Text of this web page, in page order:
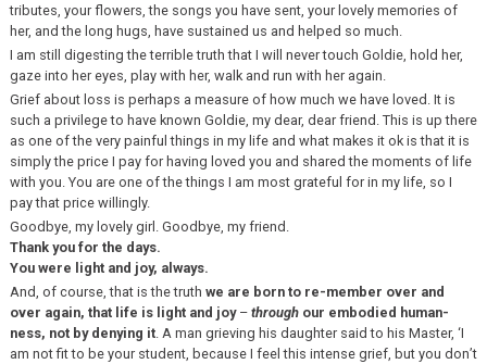
tributes, your flowers, the songs you have sent, your lovely memories of
her, and the long hugs, have sustained us and helped so much.
I am still digesting the terrible truth that I will never touch Goldie, hold her,
gaze into her eyes, play with her, walk and run with her again.
Grief about loss is perhaps a measure of how much we have loved. It is
such a privilege to have known Goldie, my dear, dear friend. This is up there
as one of the very painful things in my life and what makes it ok is that it is
simply the price I pay for having loved you and shared the moments of life
with you. You are one of the things I am most grateful for in my life, so I
pay that price willingly.
Goodbye, my lovely girl. Goodbye, my friend.
Thank you for the days.
You were light and joy, always.
And, of course, that is the truth we are born to re-member over and
over again, that life is light and joy– through our embodied human-
ness, not by denying it. A man grieving his daughter said to his Master, ‘I
am not fit to be your student, because I feel this intense grief, but you don’t